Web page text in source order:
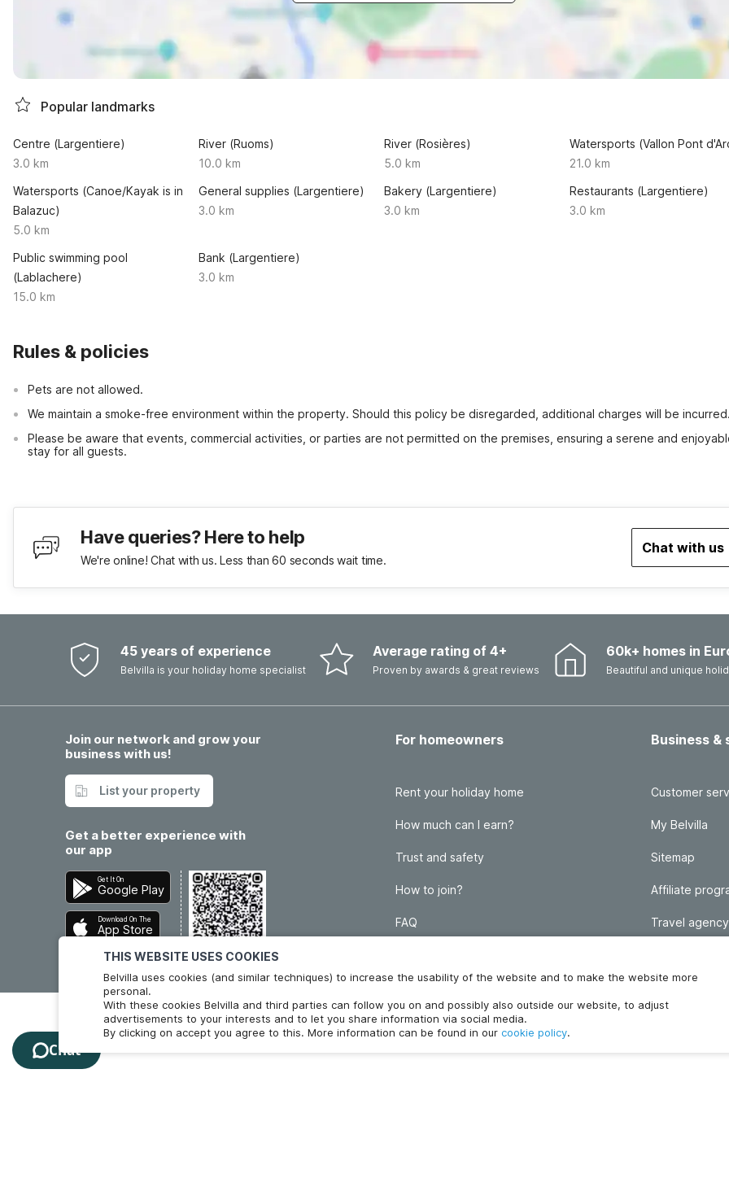
THIS WEBSITE USES COOKIES
Belvilla uses cookies (and similar techniques) to increase the usability of the website and to make the website more
personal.
With these cookies Belvilla and third parties can follow you on and possibly also outside our website, to adjust
advertisements to your interests and to let you share information via social media.
By clicking on accept you agree to this. More information can be found in our cookie policy.
Popular landmarks
Centre (Largentiere)
3.0 km
River (Ruoms)
10.0 km
River (Rosières)
5.0 km
Watersports (Vallon Pont
21.0 km
Watersports (Canoe/Kayak is in
Balazuc)
5.0 km
General supplies (Largentiere)
3.0 km
Bakery (Largentiere)
3.0 km
Restaurants (Largentiere)
3.0 km
Public swimming pool
(Lablachere)
15.0 km
Bank (Largentiere)
3.0 km
Rules & policies
Pets are not allowed.
We maintain a smoke-free environment within the property. Should this policy be disregarded, additional charges will be incurred.
Please be aware that events, commercial activities, or parties are not permitted on the premises, ensuring a serene and
stay for all guests.
Have queries? Here to help
We're online! Chat with us. Less than 60 seconds wait time.
Chat with us
45 years of experience
Belvilla is your holiday home specialist
Average rating of 4+
Proven by awards & great reviews
60k+ homes in
Beautiful and unique
Join our network and grow your
business with us!
List your property
Get a better experience with
our app
Get It On
Google Play
Download On The
App Store
For homeowners
Rent your holiday home
How much can I earn?
Trust and safety
How to join?
FAQ
Business &
Customer
My Belvilla
Sitemap
Affiliate
Travel
Chat